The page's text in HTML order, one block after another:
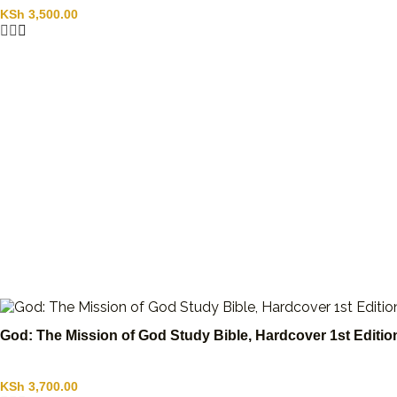
KSh 3,500.00
God: The Mission of God Study Bible, Hardcover 1st
KSh 3,700.00